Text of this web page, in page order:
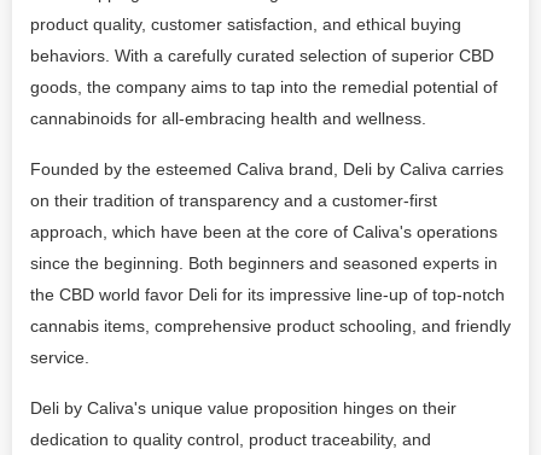
product quality, customer satisfaction, and ethical buying
behaviors. With a carefully curated selection of superior CBD
goods, the company aims to tap into the remedial potential of
cannabinoids for all-embracing health and wellness.
Founded by the esteemed Caliva brand, Deli by Caliva carries
on their tradition of transparency and a customer-first
approach, which have been at the core of Caliva's operations
since the beginning. Both beginners and seasoned experts in
the CBD world favor Deli for its impressive line-up of top-notch
cannabis items, comprehensive product schooling, and friendly
service.
Deli by Caliva's unique value proposition hinges on their
dedication to quality control, product traceability, and